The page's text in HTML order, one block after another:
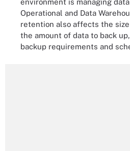
environment is managing
Operational and Data
retention also affects the
the amount of data to back
backup requirements and